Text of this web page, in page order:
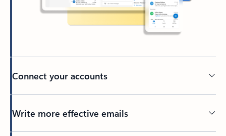
Connect your accounts
Write more effective emails